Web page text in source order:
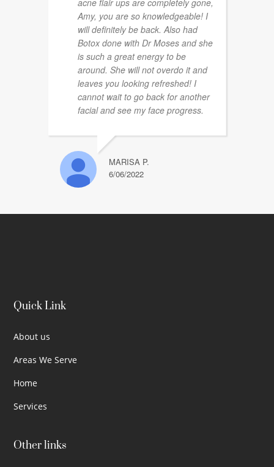
acne flair ups are completely gone,
Amy, you are so knowledgeable! I
will definitely be back. Also had
Botox done with Dr Moses and she
is such a great energy to be
around. She will not overdo it and
leaves you looking refreshed! I
cannot wait to go back for another
facial and see my face progress.
MARISA P.
6/06/2022
Quick Link
About us
Areas We Serve
Home
Services
Other links